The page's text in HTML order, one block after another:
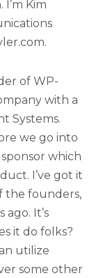
Kim
of WP-
with a
Systems.
we go into
which
I’ve got it
the founders,
It’s
it do folks?
utilize
some other